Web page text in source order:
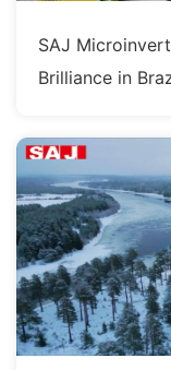
SAJ
Brilliance in